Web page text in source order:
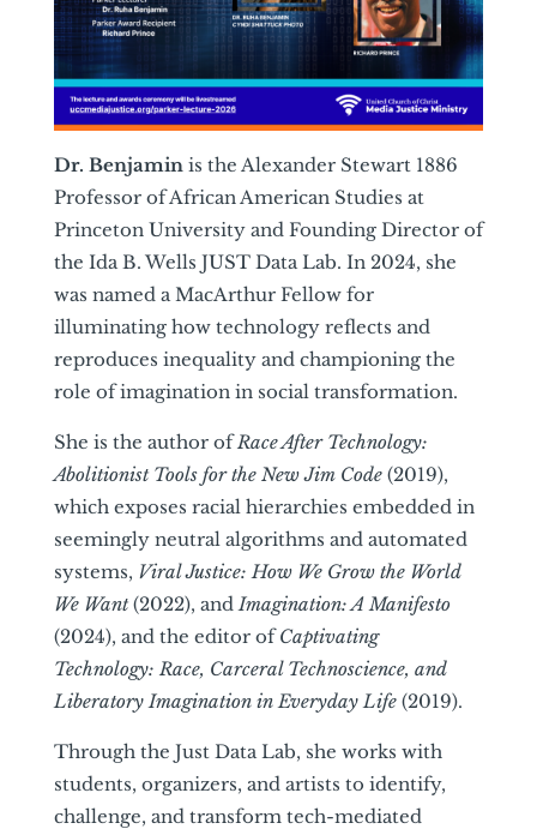
Dr. Benjamin is the Alexander Stewart 1886
Professor of African American Studies at
Princeton University and Founding Director of
the Ida B. Wells JUST Data Lab. In 2024, she
was named a MacArthur Fellow for
illuminating how technology reflects and
reproduces inequality and championing the
role of imagination in social transformation.
She is the author ofRace After Technology:
Abolitionist Tools for the New Jim Code(2019),
which exposes racial hierarchies embedded in
seemingly neutral algorithms and automated
systems, Viral Justice: How We Grow the World
We Want(2022), and Imagination: A Manifesto
(2024), and the editor ofCaptivating
Technology: Race, Carceral Technoscience, and
Liberatory Imagination in Everyday Life(2019).
Through the Just Data Lab, she works with
students, organizers, and artists to identify,
challenge, and transform tech-mediated